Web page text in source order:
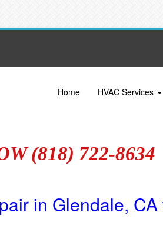
Home HVAC Services
(818) 722-8634
in Glendale,